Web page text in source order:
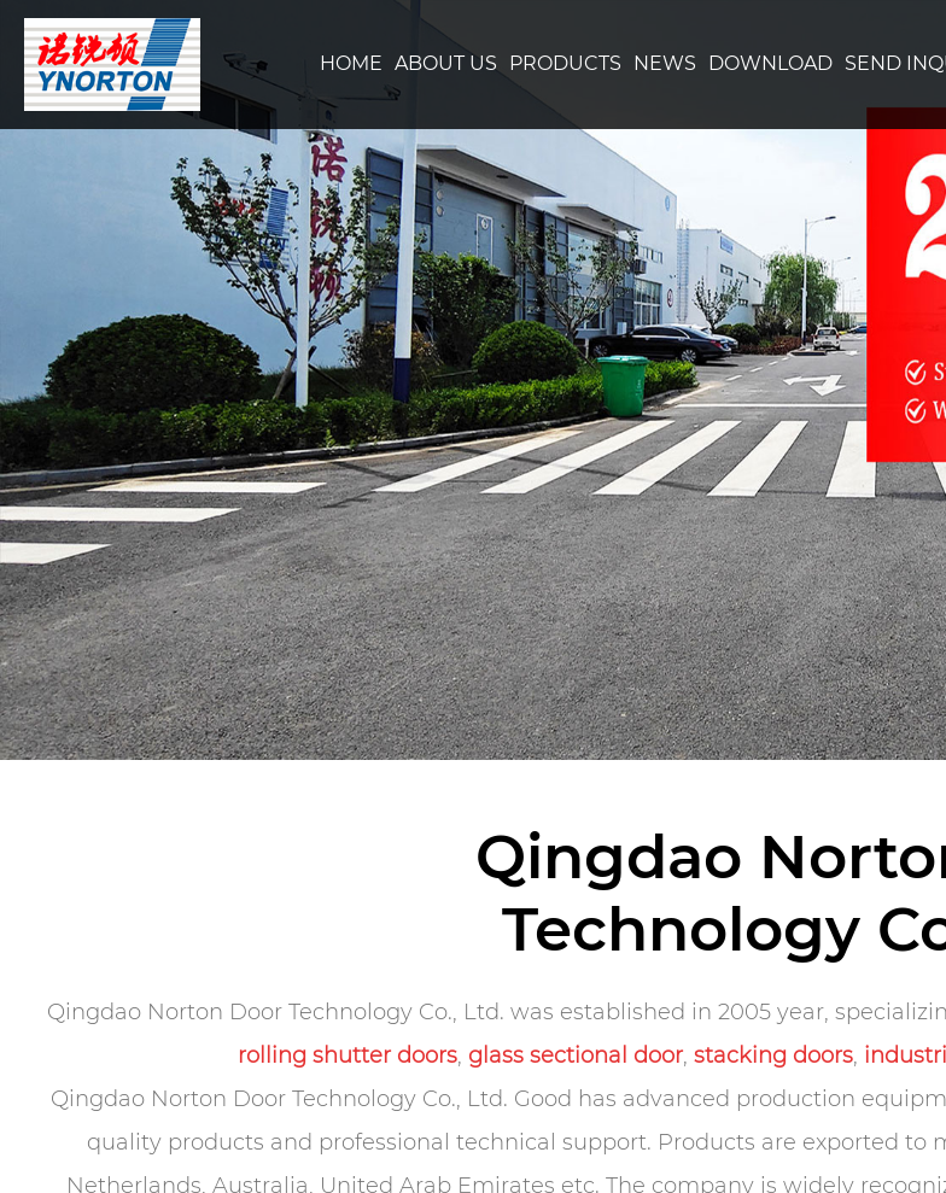
HOME ABOUT US PRODUCTS NEWS DOWNLOAD SEND
Qingdao
Technology
Qingdao Norton Door Technology Co., Ltd. was established in 2005 year,
rolling shutter doors, glass sectional door, stacking doors,
Qingdao Norton Door Technology Co., Ltd. Good has advanced production
quality products and professional technical support. Products are exported to
Netherlands, Australia, United Arab Emirates etc. The company is widely